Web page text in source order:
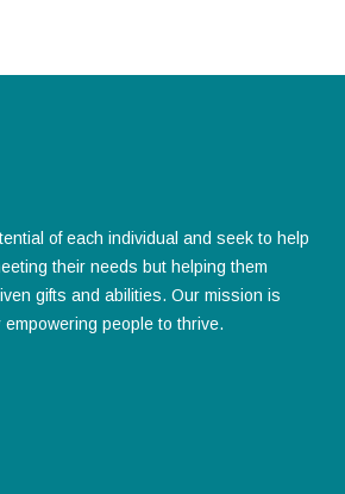
of each individual and seek to help
their needs but helping them
gifts and abilities. Our mission is
people to thrive.